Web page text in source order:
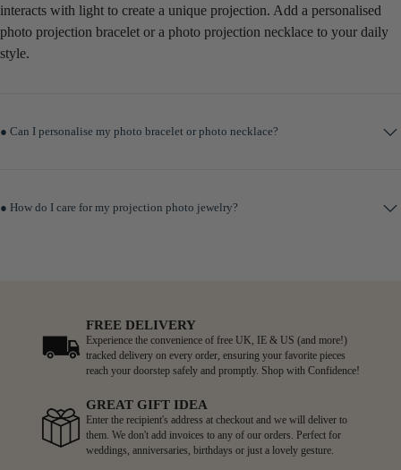
interacts with light to create a unique projection. Add a personalised
photo projection bracelet or a photo projection necklace to your daily
style.
● Can I personalise my photo bracelet or photo necklace?
● How do I care for my projection photo jewelry?
FREE DELIVERY
Experience the convenience of free UK, IE & US (and more!)
tracked delivery on every order, ensuring your favorite pieces
reach your doorstep safely and promptly. Shop with Confidence!
GREAT GIFT IDEA
Enter the recipient's address at checkout and we will deliver to
them. We don't add invoices to any of our orders. Perfect for
weddings, anniversaries, birthdays or just a lovely gesture.